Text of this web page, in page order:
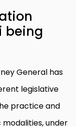
being
General has
legislative
practice and
modalities, under